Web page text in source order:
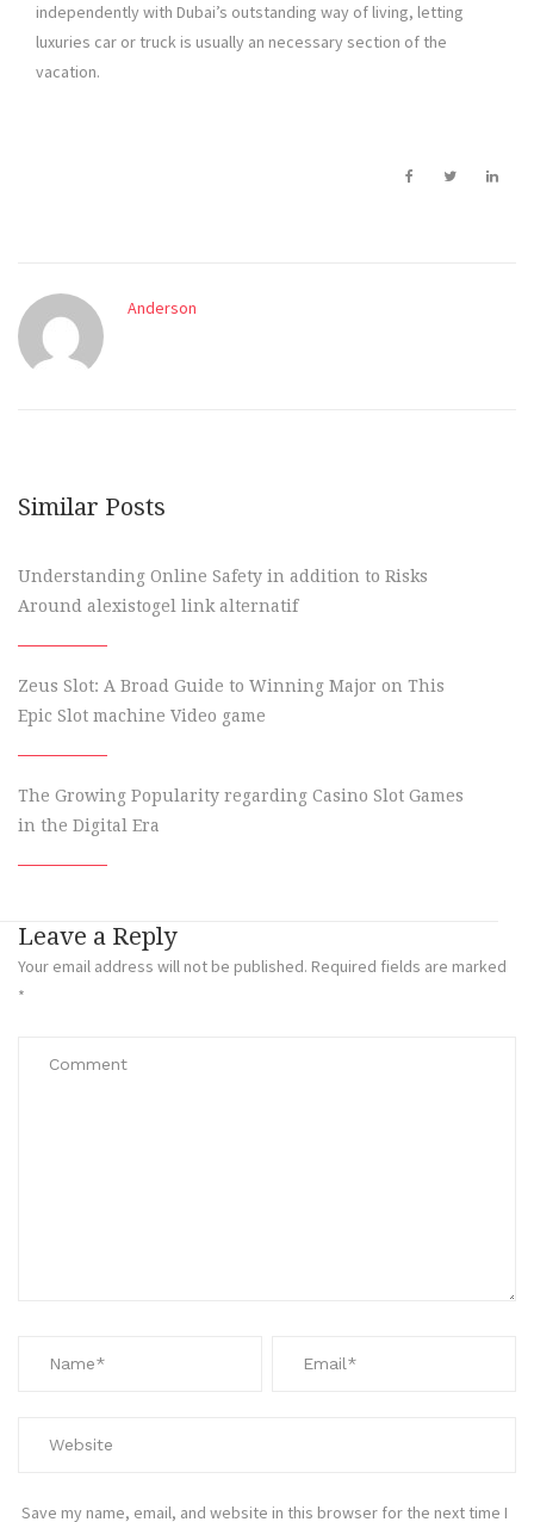
independently with Dubai’s outstanding way of living, letting
luxuries car or truck is usually an necessary section of the
vacation.
Anderson
Similar Posts
Understanding Online Safety in addition to Risks
Around alexistogel link alternatif
Zeus Slot: A Broad Guide to Winning Major on This
Epic Slot machine Video game
The Growing Popularity regarding Casino Slot Games
in the Digital Era
Leave a Reply
Your email address will not be published. Required fields are marked
*
Save my name, email, and website in this browser for the next time I